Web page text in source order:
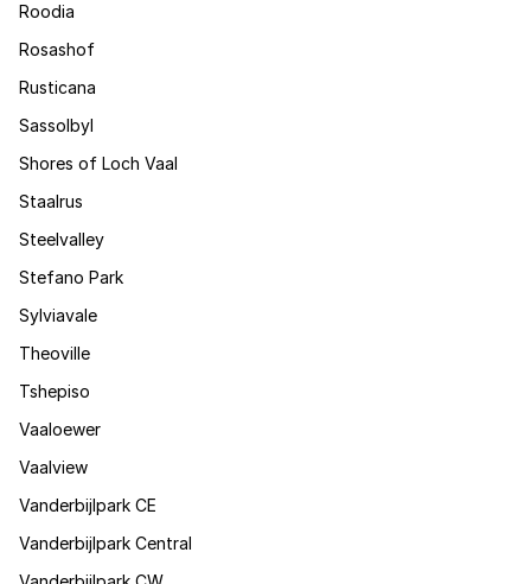
Roodia
Rosashof
Rusticana
Sassolbyl
Shores of Loch Vaal
Staalrus
Steelvalley
Stefano Park
Sylviavale
Theoville
Tshepiso
Vaaloewer
Vaalview
Vanderbijlpark CE
Vanderbijlpark Central